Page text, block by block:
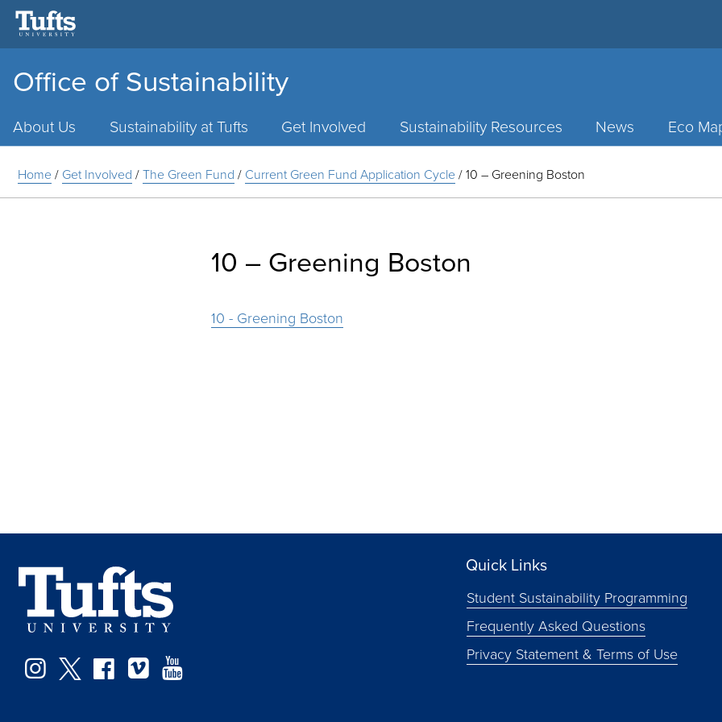
Office of Sustainability
About Us Sustainability at Tufts Get Involved Sustainability Resources News Eco
Home/ Get Involved /The Green Fund / Current Green Fund Application Cycle/10 – Greening Boston
10 – Greening Boston
10 - Greening Boston
Instagram
TwitterFacebook
Vimeo
Quick Links
Student Sustainability Programming
Frequently Asked Questions
Privacy Statement & Terms of Use